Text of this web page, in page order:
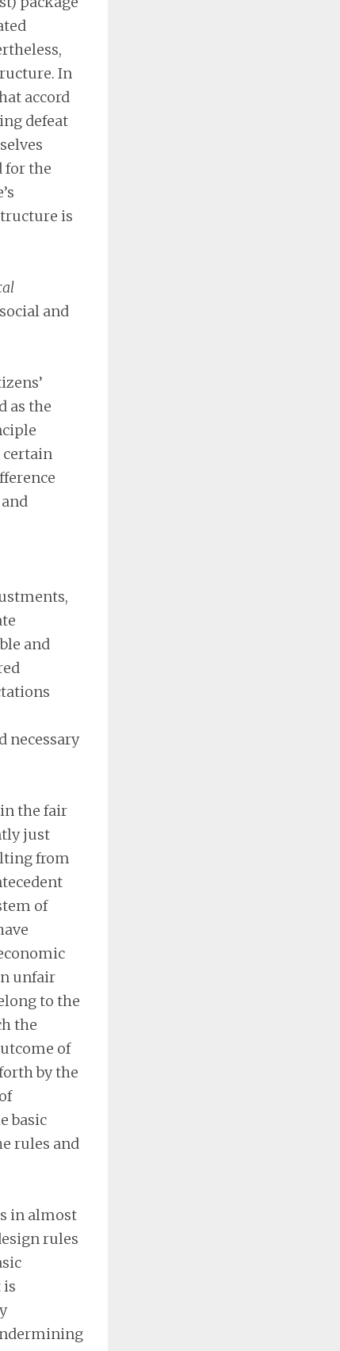
In
accord
defeat
for the
is
and
as the
certain
and
necessary
the fair
just
from
of
unfair
to the
the
of
by the
basic
rules and
in almost
rules
is